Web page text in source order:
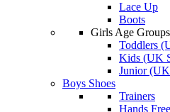
Lace Up
Boots
Girls Age Groups
Toddlers
Kids (UK
Junior
Boys Shoes
Trainers
Hands